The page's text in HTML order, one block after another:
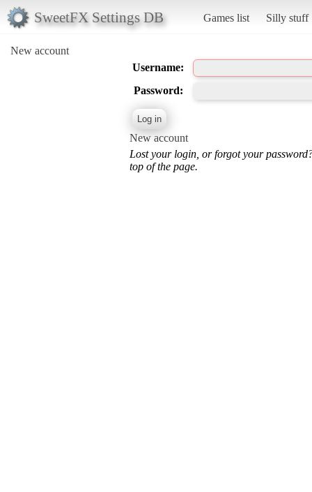
SweetFX Settings DB Games list Silly stuff
New account
Username:
Password:
New account
Lost your login, or forgot your
top of the page.